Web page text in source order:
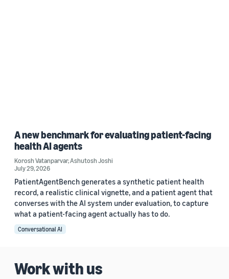
A new benchmark for evaluating patient-facing
health AI agents
Korosh Vatanparvar,Ashutosh Joshi
July 29, 2026
PatientAgentBench generates a synthetic patient health
record, a realistic clinical vignette, and a patient agent that
converses with the AI system under evaluation, to capture
what a patient-facing agent actually has to do.
Conversational AI
Work with us